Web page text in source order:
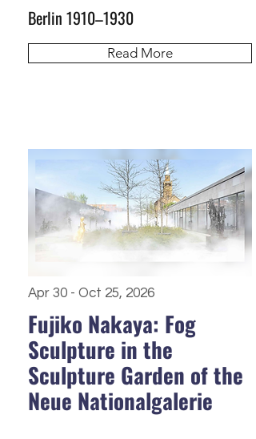
Berlin 1910–1930
Read More
Apr 30 - Oct 25, 2026
Fujiko Nakaya: Fog
Sculpture in the
Sculpture Garden of the
Neue Nationalgalerie